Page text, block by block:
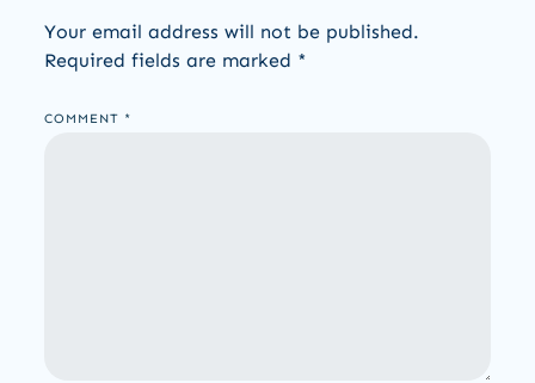
Your email address will not be published.
Required fields are marked *
COMMENT *